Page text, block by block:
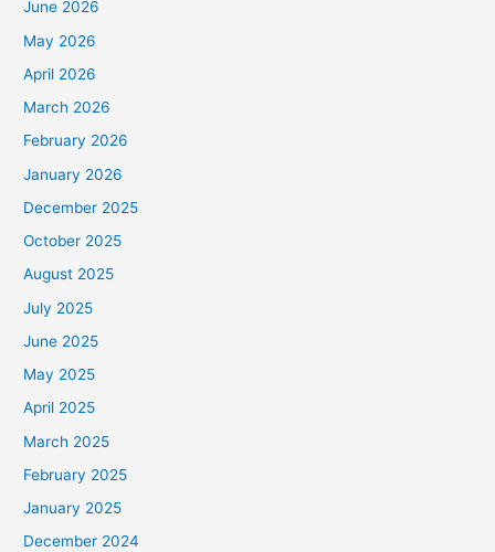
June 2026
May 2026
April 2026
March 2026
February 2026
January 2026
December 2025
October 2025
August 2025
July 2025
June 2025
May 2025
April 2025
March 2025
February 2025
January 2025
December 2024